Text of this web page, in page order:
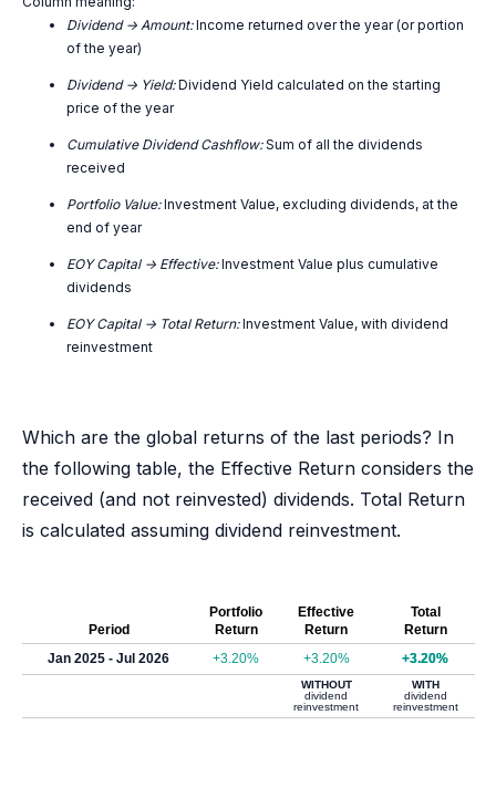
Dividend -> Amount:Income returned over the year (or portion
of the year)
Dividend -> Yield:Dividend Yield calculated on the starting
price of the year
Cumulative Dividend Cashflow:Sum of all the dividends
received
Portfolio Value:Investment Value, excluding dividends, at the
end of year
EOY Capital -> Effective:Investment Value plus cumulative
dividends
EOY Capital -> Total Return:Investment Value, with dividend
reinvestment
Which are the global returns of the last periods? In
the following table, the Effective Return considers the
received (and not reinvested) dividends. Total Return
is calculated assuming dividend reinvestment.
Period
Portfolio
Return
Effective
Return
Total
Return
Jan 2025 - Jul 2026
+3.20% +3.20% +3.20%
WITHOUT
dividend
reinvestment
WITH
dividend
reinvestment